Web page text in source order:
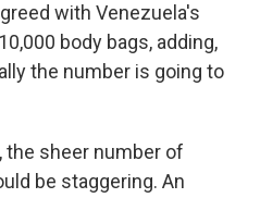
with Venezuela's
body bags, adding,
the number is going to
the sheer number of
be staggering. An